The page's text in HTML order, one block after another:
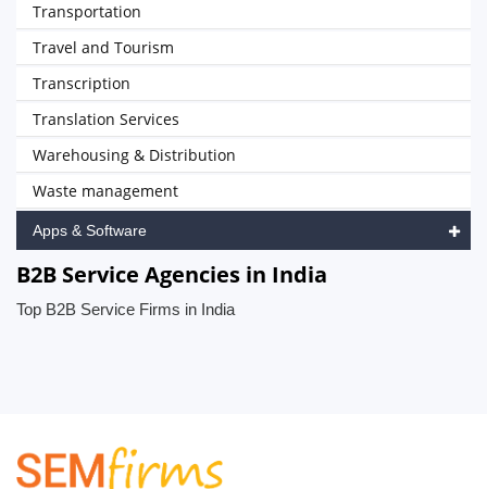
Transportation
Travel and Tourism
Transcription
Translation Services
Warehousing & Distribution
Waste management
Apps & Software
B2B Service Agencies in India
Top B2B Service Firms in India